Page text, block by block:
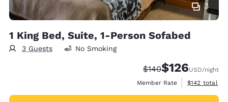
3
1 King Bed, Suite, 1-Person Sofabed
3 Guests No Smoking
Strikethrough Rate:
$140Discounted rate:
$126USD/night
Member Rate
View
$142 total